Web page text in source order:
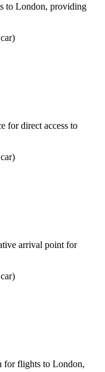
to London, providing
for direct access to
arrival point for
for flights to London,